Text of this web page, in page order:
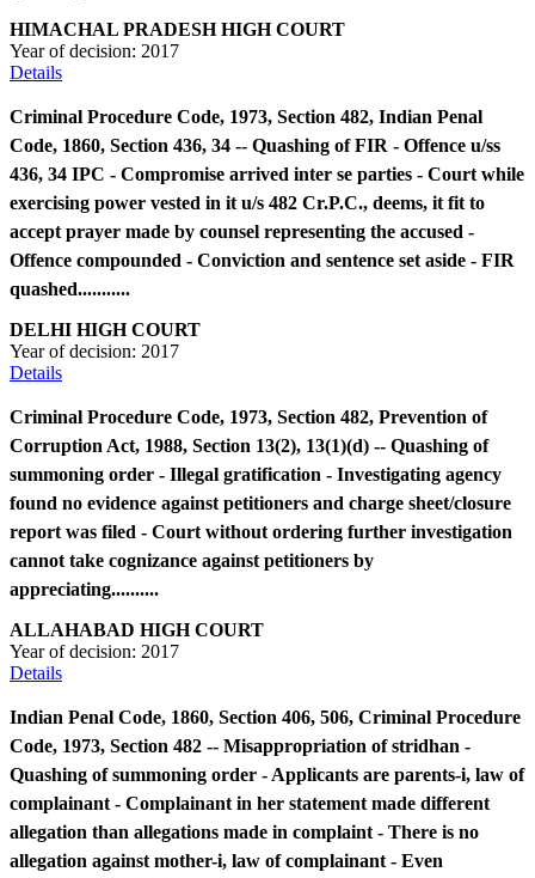
HIMACHAL PRADESH HIGH COURT
Year of decision: 2017
Details
Criminal Procedure Code, 1973, Section 482, Indian Penal
Code, 1860, Section 436, 34 -- Quashing of FIR - Offence u/ss
436, 34 IPC - Compromise arrived inter se parties - Court while
exercising power vested in it u/s 482 Cr.P.C., deems, it fit to
accept prayer made by counsel representing the accused -
Offence compounded - Conviction and sentence set aside - FIR
quashed...........
DELHI HIGH COURT
Year of decision: 2017
Details
Criminal Procedure Code, 1973, Section 482, Prevention of
Corruption Act, 1988, Section 13(2), 13(1)(d) -- Quashing of
summoning order - Illegal gratification - Investigating agency
found no evidence against petitioners and charge sheet/closure
report was filed - Court without ordering further investigation
cannot take cognizance against petitioners by
appreciating..........
ALLAHABAD HIGH COURT
Year of decision: 2017
Details
Indian Penal Code, 1860, Section 406, 506, Criminal Procedure
Code, 1973, Section 482 -- Misappropriation of stridhan -
Quashing of summoning order - Applicants are parents-i, law of
complainant - Complainant in her statement made different
allegation than allegations made in complaint - There is no
allegation against mother-i, law of complainant - Even